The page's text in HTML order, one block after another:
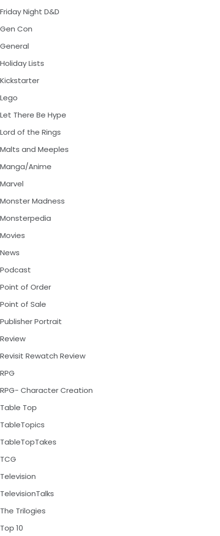
Friday Night D&D
Gen Con
General
Holiday Lists
Kickstarter
Lego
Let There Be Hype
Lord of the Rings
Malts and Meeples
Manga/Anime
Marvel
Monster Madness
Monsterpedia
Movies
News
Podcast
Point of Order
Point of Sale
Publisher Portrait
Review
Revisit Rewatch Review
RPG
RPG- Character Creation
Table Top
TableTopics
TableTopTakes
TCG
Television
TelevisionTalks
The Trilogies
Top 10